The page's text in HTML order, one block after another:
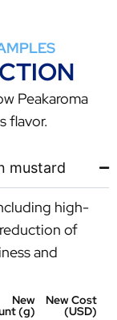
Peakaroma
flavor.
mustard
high-
of
and
New
(g)
New Cost
(USD)